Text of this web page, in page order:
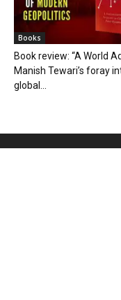
Books
Book review: “A World
Manish Tewari’s foray
global...